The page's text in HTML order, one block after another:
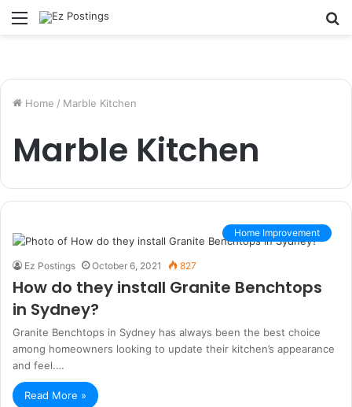
Menu
Home / Marble Kitchen
Marble Kitchen
Home Improvement
Ez Postings October 6, 2021 827
How do they install Granite Benchtops
in Sydney?
Granite Benchtops in Sydney has always been the best choice
among homeowners looking to update their kitchen’s appearance
and feel.…
Read More »